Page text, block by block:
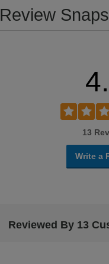
Review
13
Write a
Reviewed By 13